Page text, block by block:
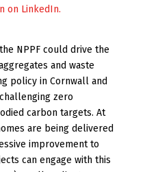
on LinkedIn.
NPPF could drive the
and waste
policy in Cornwall and
zero
carbon targets. At
are being delivered
improvement to
can engage with this